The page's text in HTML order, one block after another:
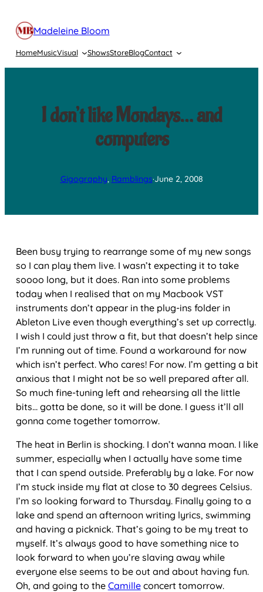
content
Madeleine Bloom
HomeMusicVisual ShowsStoreBlogContact
I don’t like Mondays… and
computers
Gigography, Ramblings·June 2, 2008
Been busy trying to rearrange some of my new songs
so I can play them live. I wasn’t expecting it to take
soooo long, but it does. Ran into some problems
today when I realised that on my Macbook VST
instruments don’t appear in the plug-ins folder in
Ableton Live even though everything’s set up correctly.
I wish I could just throw a fit, but that doesn’t help since
I’m running out of time. Found a workaround for now
which isn’t perfect. Who cares! For now. I’m getting a bit
anxious that I might not be so well prepared after all.
So much fine-tuning left and rehearsing all the little
bits… gotta be done, so it will be done. I guess it’ll all
gonna come together tomorrow.
The heat in Berlin is shocking. I don’t wanna moan. I like
summer, especially when I actually have some time
that I can spend outside. Preferably by a lake. For now
I’m stuck inside my flat at close to 30 degrees Celsius.
I’m so looking forward to Thursday. Finally going to a
lake and spend an afternoon writing lyrics, swimming
and having a picknick. That’s going to be my treat to
myself. It’s always good to have something nice to
look forward to when you’re slaving away while
everyone else seems to be out and about having fun.
Oh, and going to the Camilleconcert tomorrow.